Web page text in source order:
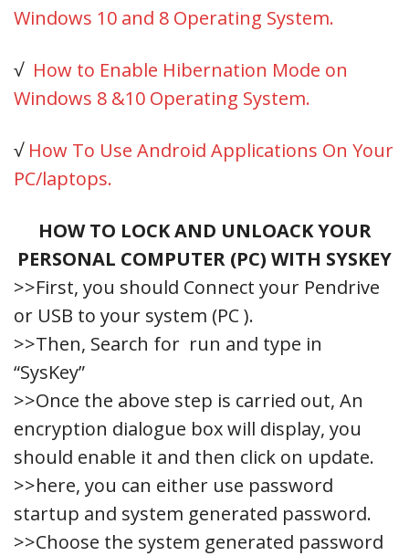
Windows 10 and 8 Operating System.
√ How to Enable Hibernation Mode on
Windows 8 &10 Operating System.
√ How To Use Android Applications On Your
PC/laptops.
HOW TO LOCK AND UNLOACK YOUR
PERSONAL COMPUTER (PC) WITH SYSKEY
>>First, you should Connect your Pendrive
or USB to your system (PC ).
>>Then, Search for run and type in
“SysKey”
>>Once the above step is carried out, An
encryption dialogue box will display, you
should enable it and then click on update.
>>here, you can either use password
startup and system generated password.
>>Choose the system generated password